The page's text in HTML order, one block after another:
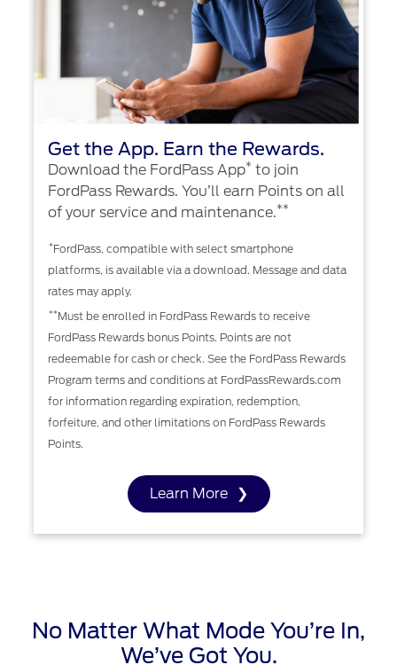
Get the App. Earn the Rewards.
Download the FordPass App* to join
FordPass Rewards. You’ll earn Points on all
of your service and maintenance.**
*FordPass, compatible with select smartphone
platforms, is available via a download. Message and data
rates may apply.
**Must be enrolled in FordPass Rewards to receive
FordPass Rewards bonus Points. Points are not
redeemable for cash or check. See the FordPass Rewards
Program terms and conditions at FordPassRewards.com
for information regarding expiration, redemption,
forfeiture, and other limitations on FordPass Rewards
Points.
Learn More
No Matter What Mode You’re In,
We’ve Got You.